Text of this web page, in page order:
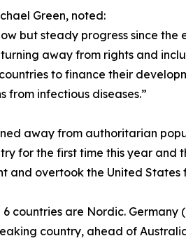
Green, noted:
but steady progress since
away from rights and
to finance their
from infectious diseases.”
away from authoritarian
for the first time this year
and overtook the United States
countries are Nordic. Germany
country, ahead of